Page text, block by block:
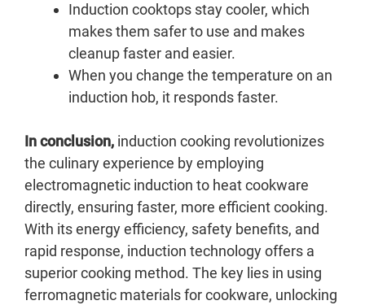
Induction cooktops stay cooler, which
makes them safer to use and makes
cleanup faster and easier.
When you change the temperature on an
induction hob, it responds faster.
In conclusion, induction cooking revolutionizes
the culinary experience by employing
electromagnetic induction to heat cookware
directly, ensuring faster, more efficient cooking.
With its energy efficiency, safety benefits, and
rapid response, induction technology offers a
superior cooking method. The key lies in using
ferromagnetic materials for cookware, unlocking